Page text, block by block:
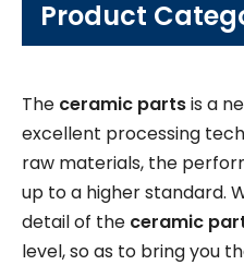
Product
The ceramic partsis a
excellent processing
raw materials, the
up to a higher standard.
detail of the ceramic
level, so as to bring you